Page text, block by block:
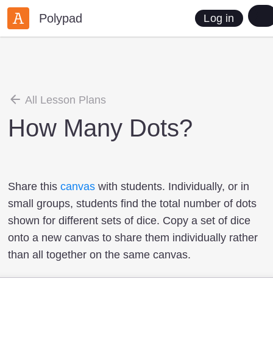
Polypad Log in
All Lesson Plans
How Many Dots?
Share this canvas with students. Individually, or in
small groups, students find the total number of dots
shown for different sets of dice. Copy a set of dice
onto a new canvas to share them individually rather
than all together on the same canvas.